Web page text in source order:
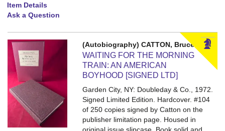
Item Details
Ask a Question
(Autobiography) CATTON, Bruce
WAITING FOR THE MORNING
TRAIN: AN AMERICAN
BOYHOOD [SIGNED LTD]
Garden City, NY: Doubleday & Co., 1972.
Signed Limited Edition. Hardcover.#104
of 250 copies signed by Catton on the
publisher limitation page. Housed in